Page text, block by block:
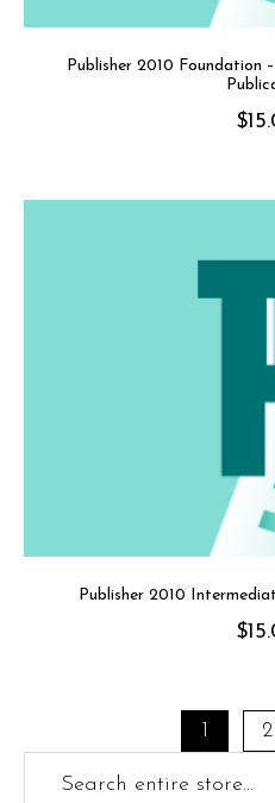
Publisher 2010 Foundation
$
Publisher 2010
$
1 2